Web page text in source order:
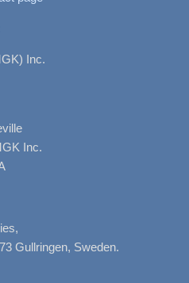
Inc.
Inc.
Gullringen, Sweden.